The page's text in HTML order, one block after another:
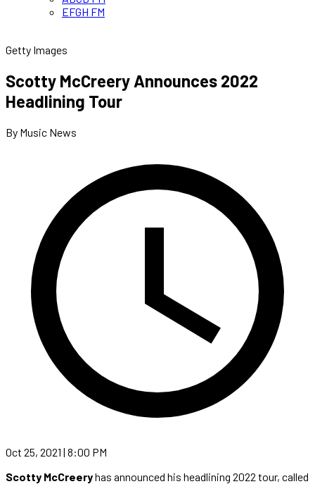
EFGH FM
Getty Images
Scotty McCreery Announces 2022
Headlining Tour
By Music News
Oct 25, 2021 | 8:00 PM
Scotty McCreeryhas announced his headlining 2022 tour, called